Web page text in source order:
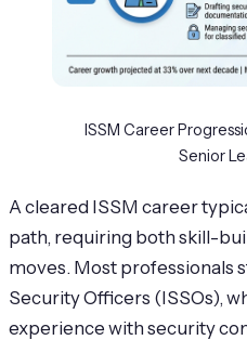
ISSM Career
Senior
A cleared ISSM career
path, requiring both skill-
moves. Most professionals
Security Officers (ISSOs),
experience with security